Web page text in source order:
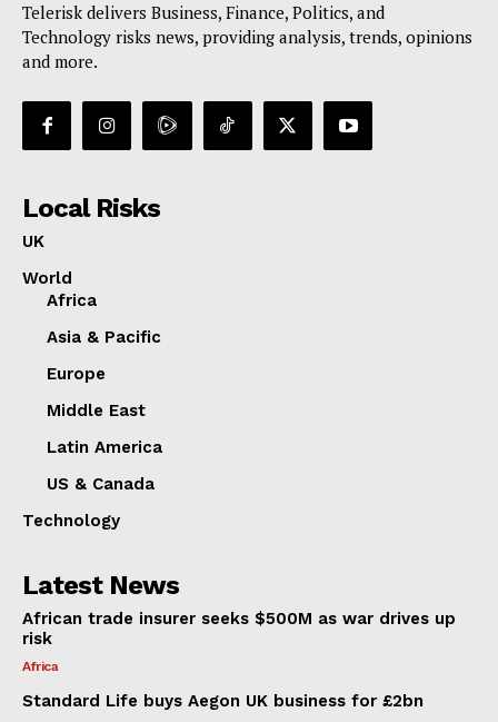
Telerisk delivers Business, Finance, Politics, and
Technology risks news, providing analysis, trends, opinions
and more.
Local Risks
UK
World
Africa
Asia & Pacific
Europe
Middle East
Latin America
US & Canada
Technology
Latest News
African trade insurer seeks $500M as war drives up
risk
Africa
Standard Life buys Aegon UK business for £2bn